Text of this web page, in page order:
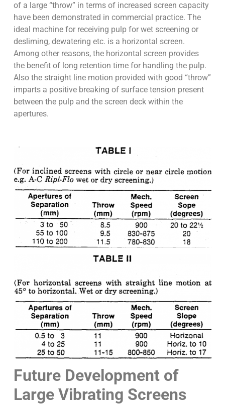
of a large “throw” in terms of increased screen capacity
have been demonstrated in commercial practice. The
ideal machine for receiving pulp for wet screening or
desliming, dewatering etc. is a horizontal screen.
Among other reasons, the horizontal screen provides
the benefit of long retention time for handling the pulp.
Also the straight line motion provided with good “throw”
imparts a positive breaking of surface tension present
between the pulp and the screen deck within the
apertures.
Future Development of
Large Vibrating Screens